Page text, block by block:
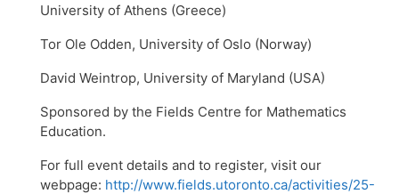
University of Athens (Greece)
Tor Ole Odden, University of Oslo (Norway)
David Weintrop, University of Maryland (USA)
Sponsored by the Fields Centre for Mathematics
Education.
For full event details and to register, visit our
webpage: http://www.fields.utoronto.ca/activities/25-